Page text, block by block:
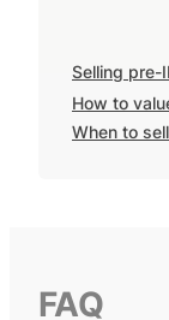
Selling pre-
How to
When to
FAQ